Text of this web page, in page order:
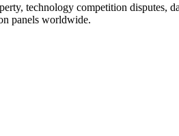
technology competition disputes,
panels worldwide.